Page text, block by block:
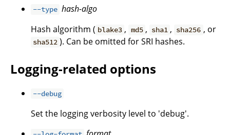
--type hash-algo
Hash algorithm ( blake3 , md5 , sha1 , sha256 , or
sha512 ). Can be omitted for SRI hashes.
Logging-related options
--debug
Set the logging verbosity level to 'debug'.